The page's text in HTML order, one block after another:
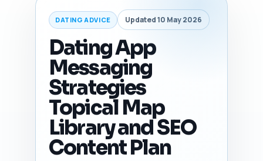
DATING ADVICE Updated 10 May 2026
Dating App
Messaging
Strategies
Topical Map
Library and SEO
Content Plan